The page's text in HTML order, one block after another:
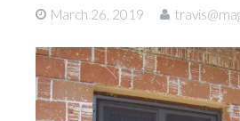
March 26, 2019